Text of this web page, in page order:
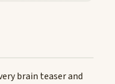
brain teaser and